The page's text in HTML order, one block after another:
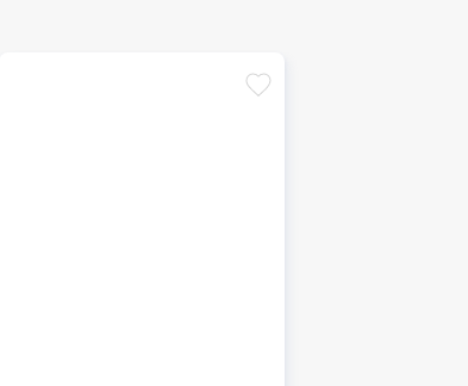
favorite